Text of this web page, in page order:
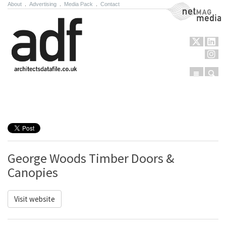
About Advertising Media Pack Contact NetMag Media
Menu
George Woods Timber Doors &
Canopies
Visit website